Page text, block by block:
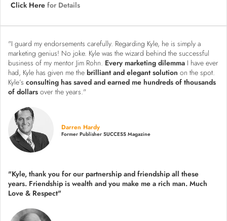
Click Here for Details
"I guard my endorsements carefully. Regarding Kyle, he is simply a
marketing genius! No joke. Kyle was the wizard behind the successful
business of my mentor Jim Rohn. Every marketing dilemma I have ever
had, Kyle has given me the brilliant and elegant solution on the spot.
Kyle’s consulting has saved and earned me hundreds of thousands
of dollars over the years."
Darren Hardy
Former Publisher SUCCESS Magazine
"Kyle, thank you for our partnership and friendship all these
years. Friendship is wealth and you make me a rich man. Much
Love & Respect"